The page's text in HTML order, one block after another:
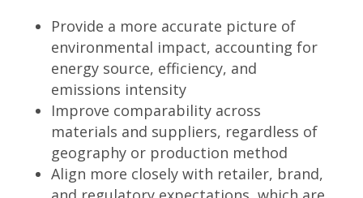
Provide a more accurate picture of
environmental impact, accounting for
energy source, efficiency, and
emissions intensity
Improve comparability across
materials and suppliers, regardless of
geography or production method
Align more closely with retailer, brand,